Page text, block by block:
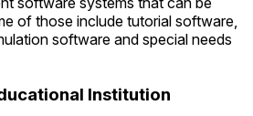
of those include tutorial software,
software and special needs
Institution